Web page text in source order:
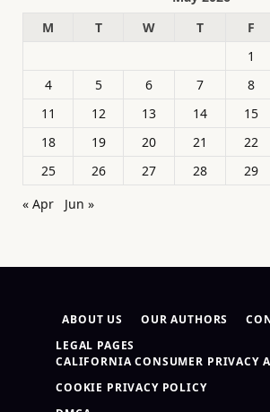
M
T W T F
1
4
5 6 7 8
11
12 13 14 15
18
19 20 21 22
25
26 27 28 29
« Apr
Jun »
ABOUT US OUR AUTHORS
LEGAL PAGES
CALIFORNIA CONSUMER PRIVACY
COOKIE PRIVACY POLICY